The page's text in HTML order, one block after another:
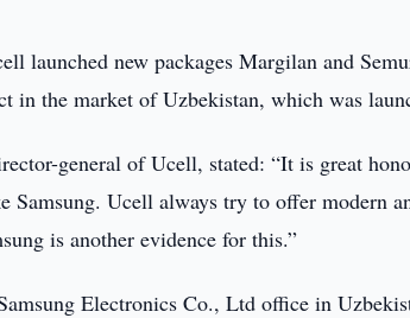
launched new packages Margilan and
in the market of Uzbekistan, which was
general of Ucell, stated: “It is great
Samsung. Ucell always try to offer modern
is another evidence for this.”
Electronics Co., Ltd office in